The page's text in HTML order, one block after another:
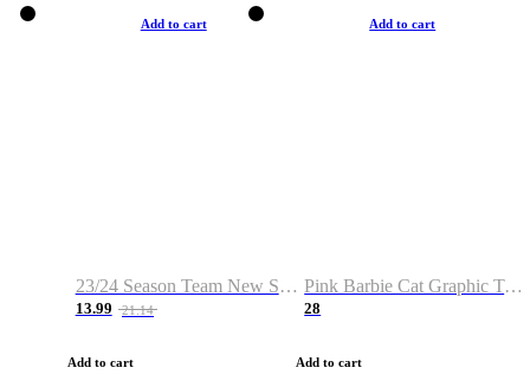
Add to cart
23/24 Season Team New Shirt -Size S-2XL
13.99 21.14
Add to cart
Add to cart
Pink Barbie Cat Graphic T-shirt
28
Add to cart